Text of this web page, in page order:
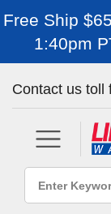
Free Ship
1:40pm
Contact us toll